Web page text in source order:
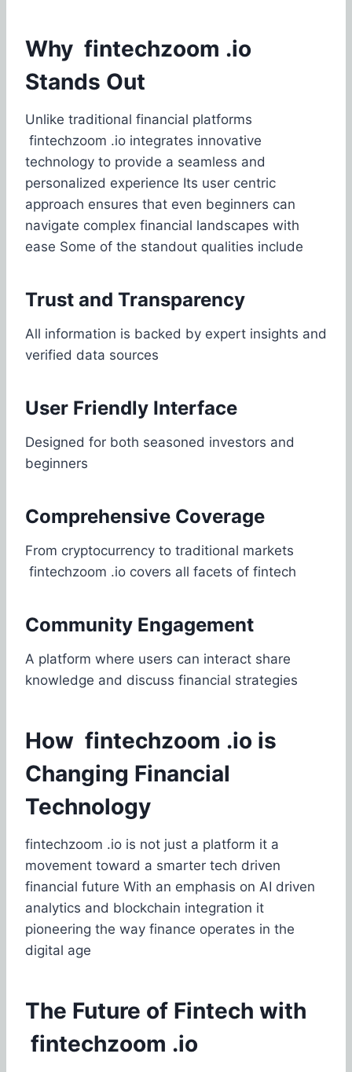
Why fintechzoom .io
Stands Out
Unlike traditional financial platforms
fintechzoom .io integrates innovative
technology to provide a seamless and
personalized experience Its user centric
approach ensures that even beginners can
navigate complex financial landscapes with
ease Some of the standout qualities include
Trust and Transparency
All information is backed by expert insights and
verified data sources
User Friendly Interface
Designed for both seasoned investors and
beginners
Comprehensive Coverage
From cryptocurrency to traditional markets
fintechzoom .io covers all facets of fintech
Community Engagement
A platform where users can interact share
knowledge and discuss financial strategies
How fintechzoom .io is
Changing Financial
Technology
fintechzoom .io is not just a platform it a
movement toward a smarter tech driven
financial future With an emphasis on AI driven
analytics and blockchain integration it
pioneering the way finance operates in the
digital age
The Future of Fintech with
fintechzoom .io